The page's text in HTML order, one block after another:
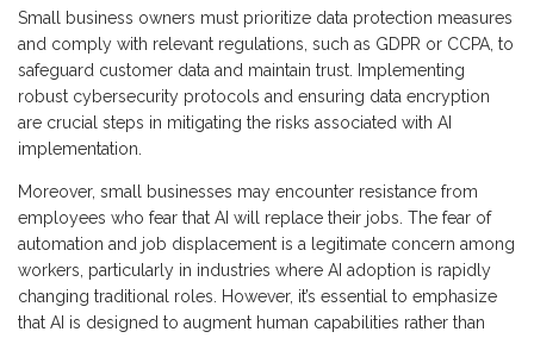
Small business owners must prioritize data protection measures
and comply with relevant regulations, such as GDPR or CCPA, to
safeguard customer data and maintain trust. Implementing
robust cybersecurity protocols and ensuring data encryption
are crucial steps in mitigating the risks associated with AI
implementation.
Moreover, small businesses may encounter resistance from
employees who fear that AI will replace their jobs. The fear of
automation and job displacement is a legitimate concern among
workers, particularly in industries where AI adoption is rapidly
changing traditional roles. However, it’s essential to emphasize
that AI is designed to augment human capabilities rather than